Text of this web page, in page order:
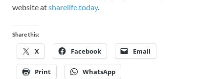
website atsharelife.today.
Share this:
X Facebook Email
Print WhatsApp